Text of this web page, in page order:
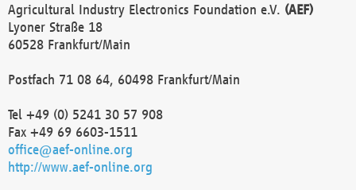
Agricultural Industry Electronics Foundation e.V. (AEF)
Lyoner Straße 18
60528 Frankfurt/Main
Postfach 71 08 64, 60498 Frankfurt/Main
Tel +49 (0) 5241 30 57 908
Fax +49 69 6603-1511
office@aef-online.org
http://www.aef-online.org